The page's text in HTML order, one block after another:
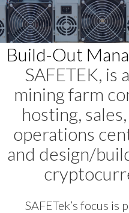
Build-Out
SAFETEK, is
mining farm
hosting,
operations
and design/
SAFETek’s focus